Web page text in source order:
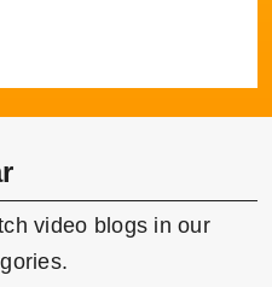
video blogs in our